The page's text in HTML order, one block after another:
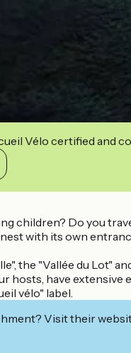
Vélo certified and
children? Do you
with its own
the "Vallée du Lot"
hosts, have
vélo" label.
Visit their